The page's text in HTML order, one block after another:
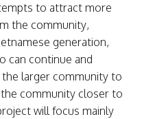
to attract more
the community,
generation,
can continue and
larger community to
community closer to
will focus mainly